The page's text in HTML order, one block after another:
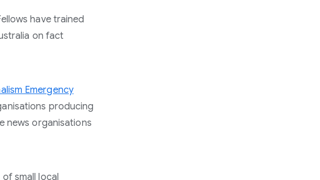
have trained
on fact
Emergency
producing
news organisations
small local